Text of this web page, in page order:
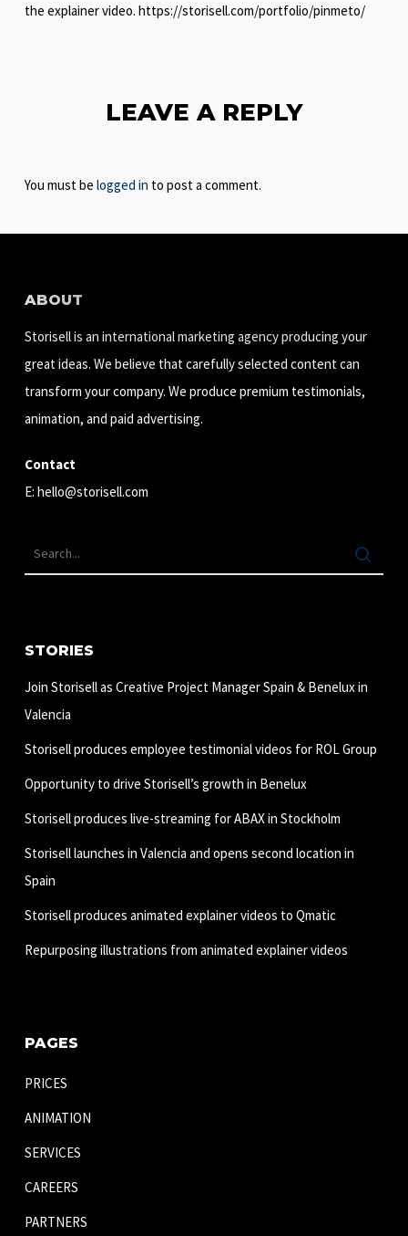
the explainer video. https://storisell.com/portfolio/pinmeto/
LEAVE A REPLY
You must be logged in to post a comment.
ABOUT
Storisell is an international marketing agency producing your
great ideas. We believe that carefully selected content can
transform your company. We produce premium testimonials,
animation, and paid advertising.
Contact
E: hello@storisell.com
STORIES
Join Storisell as Creative Project Manager Spain & Benelux in
Valencia
Storisell produces employee testimonial videos for ROL Group
Opportunity to drive Storisell’s growth in Benelux
Storisell produces live-streaming for ABAX in Stockholm
Storisell launches in Valencia and opens second location in
Spain
Storisell produces animated explainer videos to Qmatic
Repurposing illustrations from animated explainer videos
PAGES
PRICES
ANIMATION
SERVICES
CAREERS
PARTNERS